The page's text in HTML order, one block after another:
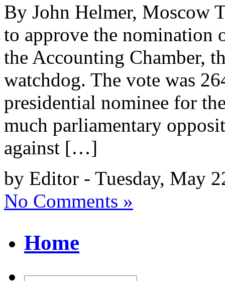
By John Helmer, Moscow
to approve the nomination
the Accounting Chamber,
watchdog. The vote was
presidential nominee for
much parliamentary
against […]
by Editor - Tuesday, May
No Comments »
Home